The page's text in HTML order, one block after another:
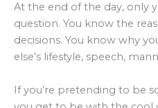
At the end of the day, only
question. You know the
decisions. You know why
else’s lifestyle, speech,
If you’re pretending to be